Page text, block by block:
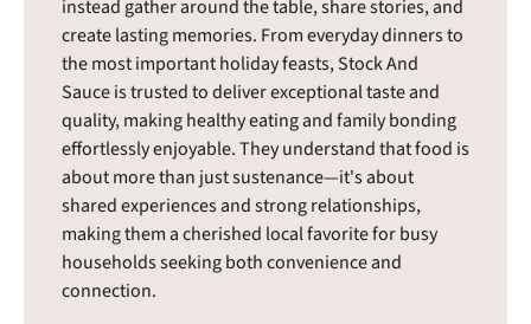
instead gather around the table, share stories, and
create lasting memories. From everyday dinners to
the most important holiday feasts, Stock And
Sauce is trusted to deliver exceptional taste and
quality, making healthy eating and family bonding
effortlessly enjoyable. They understand that food is
about more than just sustenance—it's about
shared experiences and strong relationships,
making them a cherished local favorite for busy
households seeking both convenience and
connection.